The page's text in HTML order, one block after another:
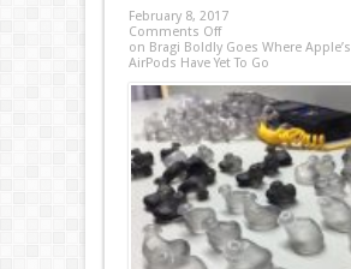
February 8, 2017
Comments Off
on Bragi Boldly Goes Where Apple’s
AirPods Have Yet To Go